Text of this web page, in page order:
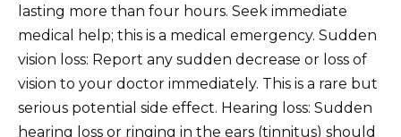
lasting more than four hours. Seek immediate
medical help; this is a medical emergency. Sudden
vision loss: Report any sudden decrease or loss of
vision to your doctor immediately. This is a rare but
serious potential side effect. Hearing loss: Sudden
hearing loss or ringing in the ears (tinnitus) should